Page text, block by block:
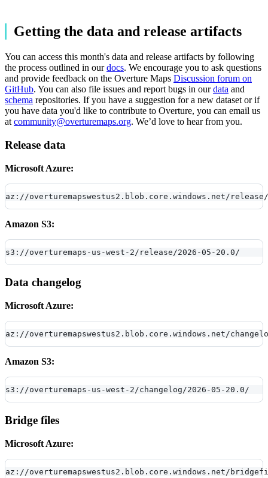
Getting the data and release artifacts
You can access this month's data and release artifacts by following
the process outlined in ourdocs. We encourage you to ask questions
and provide feedback on the Overture Maps Discussion forum on
GitHub. You can also file issues and report bugs in ourdata and
schema repositories. If you have a suggestion for a new dataset or if
you have data you'd like to contribute to Overture, you can email us
at community@overturemaps.org. We’d love to hear from you.
Release data
Microsoft Azure:
az://overturemapswestus2.blob.core.windows.net/
Amazon S3:
s3://overturemaps-us-west-2/release/2026-05-20.0/
Data changelog
Microsoft Azure:
az://overturemapswestus2.blob.core.windows.net/
Amazon S3:
s3://overturemaps-us-west-2/changelog/2026-05-20.0/
Bridge files
Microsoft Azure:
az://overturemapswestus2.blob.core.windows.net/